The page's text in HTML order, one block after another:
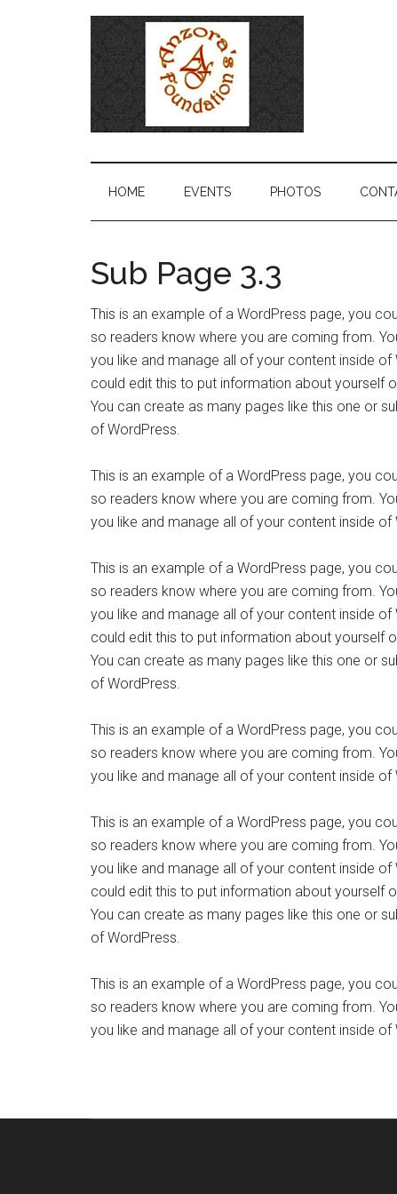
HOME EVENTS PHOTOS
Sub Page 3.3
This is an example of a WordPress page, you
so readers know where you are coming from.
you like and manage all of your content inside
could edit this to put information about yourself
You can create as many pages like this one or
of WordPress.
This is an example of a WordPress page, you
so readers know where you are coming from.
you like and manage all of your content inside of
This is an example of a WordPress page, you
so readers know where you are coming from.
you like and manage all of your content inside
could edit this to put information about yourself
You can create as many pages like this one or
of WordPress.
This is an example of a WordPress page, you
so readers know where you are coming from.
you like and manage all of your content inside of
This is an example of a WordPress page, you
so readers know where you are coming from.
you like and manage all of your content inside
could edit this to put information about yourself
You can create as many pages like this one or
of WordPress.
This is an example of a WordPress page, you
so readers know where you are coming from.
you like and manage all of your content inside of